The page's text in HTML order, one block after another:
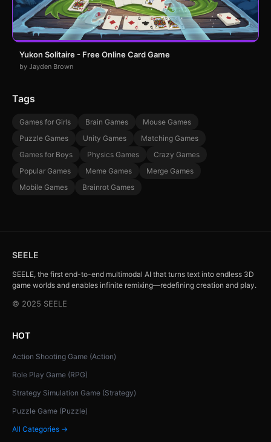
Yukon Solitaire - Free Online Card Game
by Jayden Brown
Tags
Games for Girls Brain Games
Mouse Games
Puzzle Games
Unity Games
Matching Games
Games for Boys
Physics Games
Crazy Games
Popular Games
Meme Games
Merge Games
Mobile Games
Brainrot Games
SEELE
SEELE, the first end-to-end multimodal AI that turns text into endless 3D
game worlds and enables infinite remixing—redefining creation and play.
© 2025 SEELE
HOT
Action Shooting Game (Action)
Role Play Game (RPG)
Strategy Simulation Game (Strategy)
Puzzle Game (Puzzle)
All Categories →